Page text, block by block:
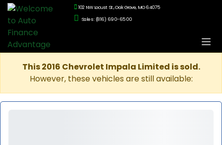
102 NW Locust St., Oak Grove, MO 64075
Sales: (816) 690-6500
This 2016 Chevrolet Impala Limited is sold.
However, these vehicles are still available: